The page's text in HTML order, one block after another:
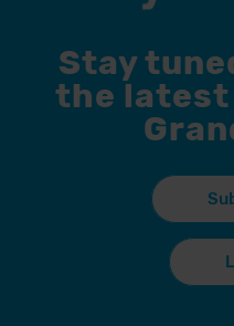
Stay
the latest